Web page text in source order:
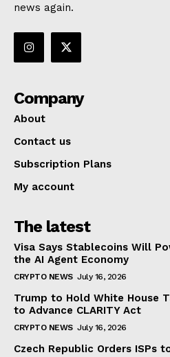
news again.
Company
About
Contact us
Subscription Plans
My account
The latest
Visa Says Stablecoins Will
the AI Agent Economy
CRYPTO NEWS July 16, 2026
Trump to Hold White House
to Advance CLARITY Act
CRYPTO NEWS July 16, 2026
Czech Republic Orders ISPs